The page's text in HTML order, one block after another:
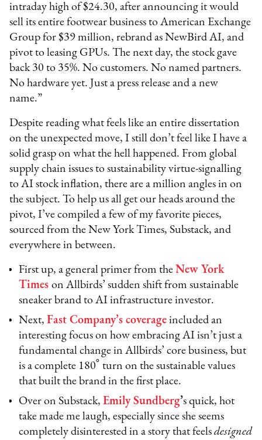
intraday high of $24.30, after announcing it would
sell its entire footwear business to American Exchange
Group for $39 million, rebrand as NewBird AI, and
pivot to leasing GPUs. The next day, the stock gave
back 30 to 35%. No customers. No named partners.
No hardware yet. Just a press release and a new
name.”
Despite reading what feels like an entire dissertation
on the unexpected move, I still don’t feel like I have a
solid grasp on what the hell happened. From global
supply chain issues to sustainability virtue-signalling
to AI stock inflation, there are a million angles in on
the subject. To help us all get our heads around the
pivot, I’ve compiled a few of my favorite pieces,
sourced from the New York Times, Substack, and
everywhere in between.
First up, a general primer from theNew York
Times on Allbirds’ sudden shift from sustainable
sneaker brand to AI infrastructure investor.
Next,Fast Company’s coverage included an
interesting focus on how embracing AI isn’t just a
fundamental change in Allbirds’ core business, but
is a complete 180˚ turn on the sustainable values
that built the brand in the first place.
Over on Substack,Emily Sundberg’s quick, hot
take made me laugh, especially since she seems
completely disinterested in a story that feelsdesigned